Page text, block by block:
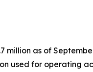
as of
used for operating